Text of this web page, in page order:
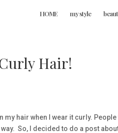
HOME my style
Hair!
hair when I wear it curly.
way. So, I decided to do a post